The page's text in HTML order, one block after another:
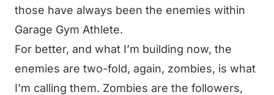
those have always been the enemies within
Garage Gym Athlete.
For better, and what I’m building now, the
enemies are two-fold, again, zombies, is what
I’m calling them. Zombies are the followers,